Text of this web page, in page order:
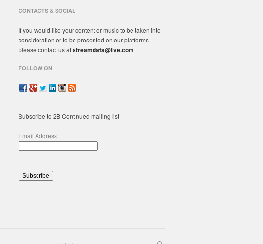
CONTACTS & SOCIAL
If you would like your content or music to be taken into
consideration or to be presented on our platforms
please contact us atstreamdata@live.com
FOLLOW ON
Subscribe to 2B Continued mailing list
Email Address